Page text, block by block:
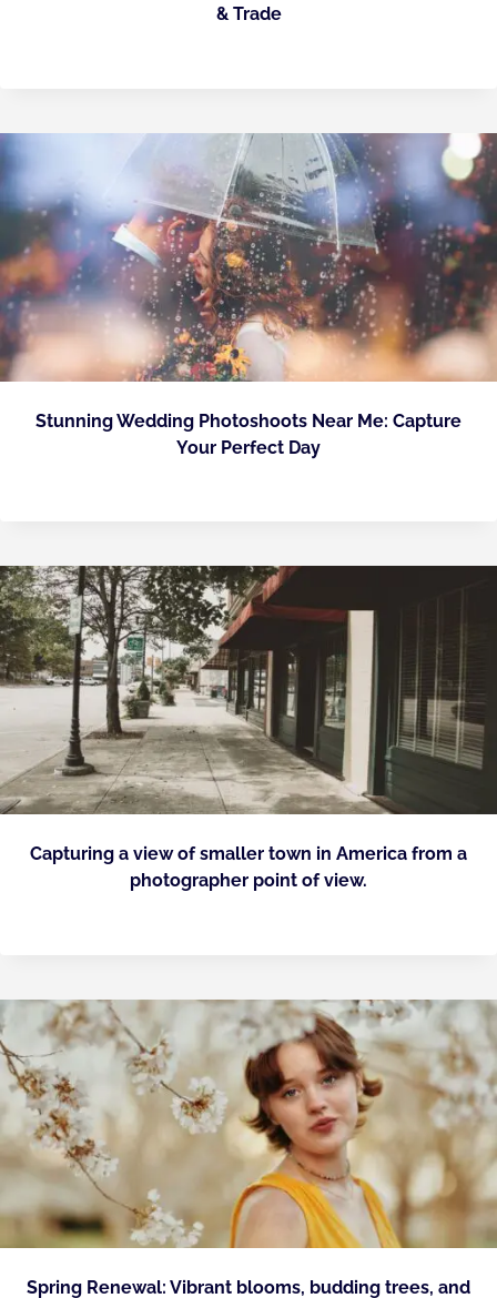
& Trade
Stunning Wedding Photoshoots Near Me: Capture
Your Perfect Day
Capturing a view of smaller town in America from a
photographer point of view.
Spring Renewal: Vibrant blooms, budding trees, and